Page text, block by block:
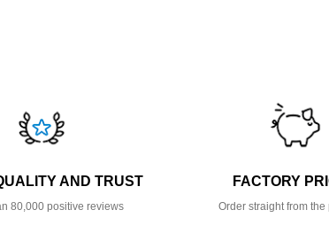
AND TRUST
80,000 positive reviews
FACTORY
Order straight from the